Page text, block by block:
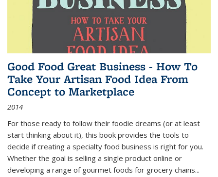
Good Food Great Business - How To
Take Your Artisan Food Idea From
Concept to Marketplace
2014
For those ready to follow their foodie dreams (or at least
start thinking about it), this book provides the tools to
decide if creating a specialty food business is right for you.
Whether the goal is selling a single product online or
developing a range of gourmet foods for grocery chains...